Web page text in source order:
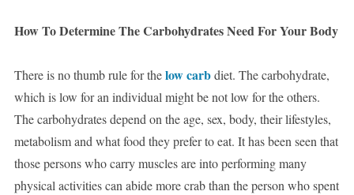
How To Determine The Carbohydrates Need For Your Body
There is no thumb rule for thelow carbdiet. The carbohydrate,
which is low for an individual might be not low for the others.
The carbohydrates depend on the age, sex, body, their lifestyles,
metabolism and what food they prefer to eat. It has been seen that
those persons who carry muscles are into performing many
physical activities can abide more crab than the person who spent